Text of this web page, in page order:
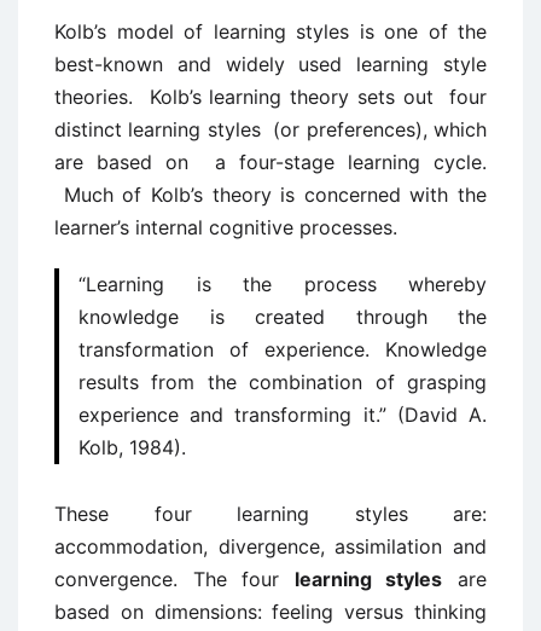
Kolb’s model of learning styles is one of the
best-known and widely used learning style
theories. Kolb’s learning theory sets out four
distinct learning styles (or preferences), which
are based on a four-stage learning cycle.
Much of Kolb’s theory is concerned with the
learner’s internal cognitive processes.
“Learning is the process whereby
knowledge is created through the
transformation of experience. Knowledge
results from the combination of grasping
experience and transforming it.” (David A.
Kolb, 1984).
These four learning styles are:
accommodation, divergence, assimilation and
convergence. The four learning styles are
based on dimensions: feeling versus thinking